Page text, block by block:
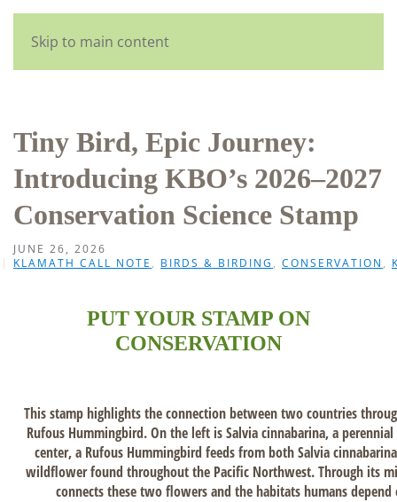
Skip to main contentEnglish
Tiny Bird, Epic Journey:
Introducing KBO’s 2026–2027
Conservation Science Stamp
JUNE 26, 2026
KLAMATH CALL NOTE , BIRDS & BIRDING , CONSERVATION ,
PUT YOUR STAMP ON
CONSERVATION
This stamp highlights the connection between two countries
Rufous Hummingbird. On the left is Salvia cinnabarina, a
center, a Rufous Hummingbird feeds from both Salvia
wildflower found throughout the Pacific Northwest. Through its
connects these two flowers and the habitats humans